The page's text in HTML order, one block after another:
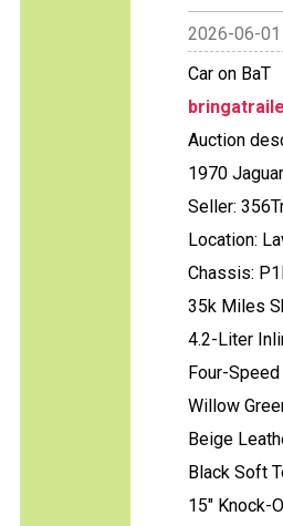
2026-06-01
Car on BaT
Auction
1970
Seller:
Location:
Chassis:
35k Miles
4.2-Liter
Four-
Willow
Beige
Black Soft
15" Knock-